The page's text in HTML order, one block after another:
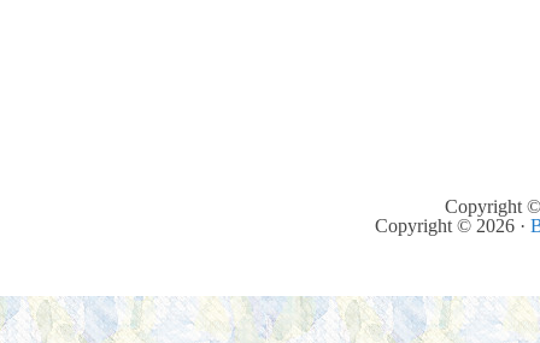
Copyright
Copyright © 2026 ·